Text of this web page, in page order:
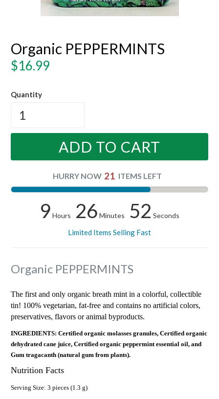
Organic PEPPERMINTS
Regular
$16.99
Quantity
ADD TO CART
HURRY NOW 21 ITEMS LEFT
9 Hours 26 Minutes 52 Seconds
Limited Items Selling Fast
Organic PEPPERMINTS
The first and only organic breath mint in a colorful, collectible
tin! 100% vegetarian, fat-free and contains no artificial colors,
preservatives, flavors or animal byproducts.
INGREDIENTS: Certified organic molasses granules, Certified organic
dehydrated cane juice, Certified organic peppermint essential oil, and
Gum tragacanth (natural gum from plants).
Nutrition Facts
Serving Size: 3 pieces (1.3 g)